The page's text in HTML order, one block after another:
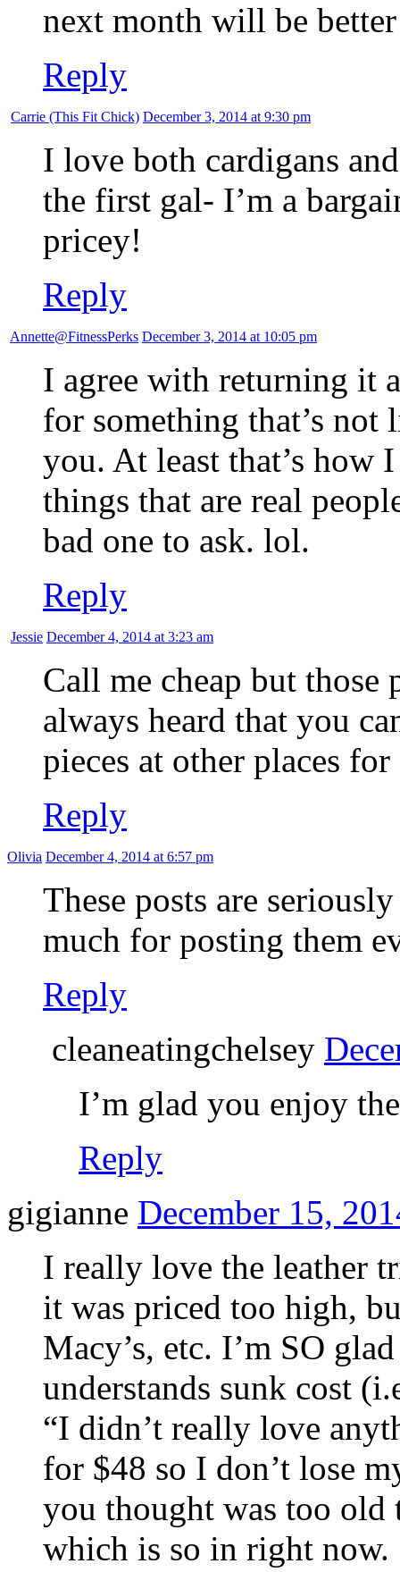
next month will be
Reply
Carrie (This Fit Chick) December 3, 2014 at 9:30 pm
I love both cardigans
the first gal- I’m a
pricey!
Reply
Annette@FitnessPerks December 3, 2014 at 10:05 pm
I agree with returning it
for something that’s
you. At least that’s how
things that are real
bad one to ask. lol.
Reply
Jessie December 4, 2014 at 3:23 am
Call me cheap but those
always heard that you
pieces at other places
Reply
Olivia December 4, 2014 at 6:57 pm
These posts are
much for posting them
Reply
cleaneatingchelsey
I’m glad you enjoy
Reply
gigianne December 15,
I really love the leather
it was priced too high,
Macy’s, etc. I’m SO
understands sunk cost
“I didn’t really love
for $48 so I don’t lose
you thought was too old
which is so in right now.